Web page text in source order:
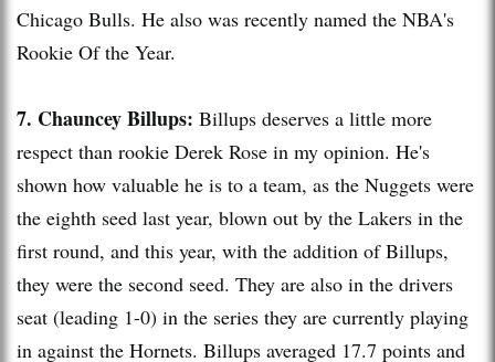
Chicago Bulls. He also was recently named the NBA's
Rookie Of the Year.
7. ChaunceyBillups: Billups deserves a little more
respect than rookie Derek Rose in my opinion. He's
shown how valuable he is to a team, as the Nuggets were
the eighth seed last year, blown out by the Lakers in the
first round, and this year, with the addition ofBillups,
they were the second seed. They are also in the drivers
seat (leading 1-0) in the series they are currently playing
in against the Hornets. Billups averaged 17.7 points and